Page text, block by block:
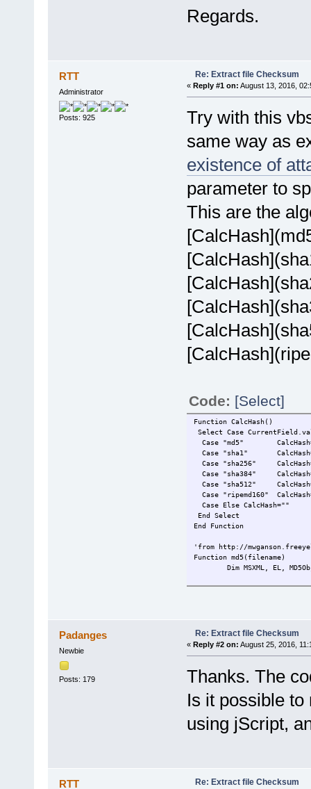
Regards.
RTT
Administrator
Posts: 925
Re: Extract file Checksum
« Reply #1 on: August 13, 2016,
Try with this
same way as
existence of
parameter to
This are the
Code: [Select]
Function CalcHash()
Select Case
Case "md5"
Case "sha1"
Case "sha256"
Case "sha384"
Case "sha512"
Case "ripemd160"
Case Else CalcHash=""
End Select
End Function
'from http://
Function md5(filename)
Dim MSXML, EL,
Set MD5Obj =
Set MSXML =
Set EL =
EL.DataType =
EL.NodeTypedValue =
End Function
Function sha1(filename)
Dim MSXML, EL
sha1 = EL.Text
Padanges
Newbie
Posts: 179
Re: Extract file Checksum
« Reply #2 on: August 25, 2016,
Thanks. The
Is it possible
using jScript,
RTT Re: Extract file Checksum